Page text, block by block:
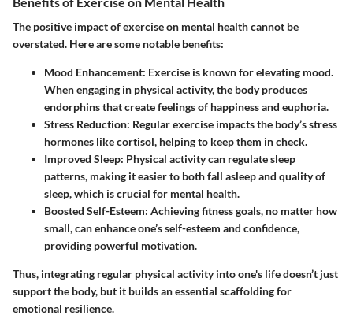
The positive impact of exercise on mental health cannot be
overstated. Here are some notable benefits:
Mood Enhancement: Exercise is known for elevating mood.
When engaging in physical activity, the body produces
endorphins that create feelings of happiness and euphoria.
Stress Reduction: Regular exercise impacts the body’s stress
hormones like cortisol, helping to keep them in check.
Improved Sleep: Physical activity can regulate sleep
patterns, making it easier to both fall asleep and quality of
sleep, which is crucial for mental health.
Boosted Self-Esteem: Achieving fitness goals, no matter how
small, can enhance one’s self-esteem and confidence,
providing powerful motivation.
Thus, integrating regular physical activity into one's life doesn’t just
support the body, but it builds an essential scaffolding for
emotional resilience.